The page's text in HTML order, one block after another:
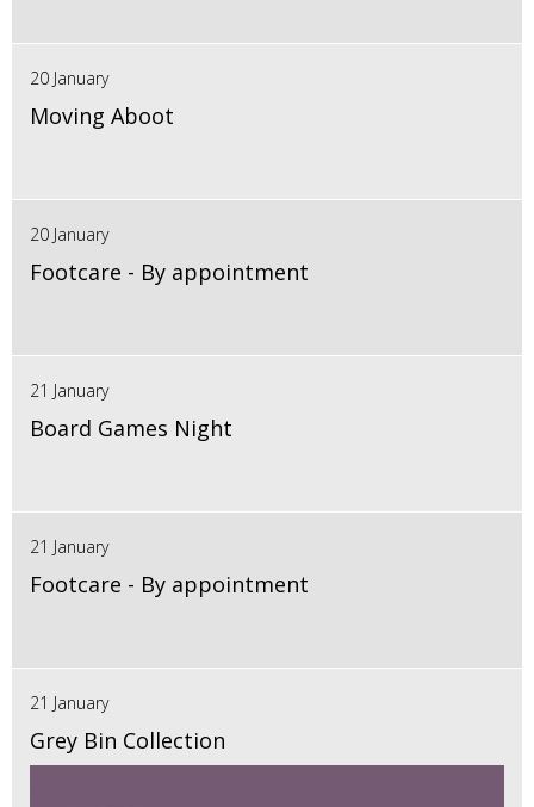
20 January
Moving Aboot
20 January
Footcare - By appointment
21 January
Board Games Night
21 January
Footcare - By appointment
21 January
Grey Bin Collection